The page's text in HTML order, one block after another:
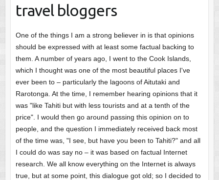
travel bloggers
One of the things I am a strong believer in is that opinions
should be expressed with at least some factual backing to
them. A number of years ago, I went to the Cook Islands,
which I thought was one of the most beautiful places I've
ever been to – particularly the lagoons of Aitutaki and
Rarotonga. At the time, I remember hearing opinions that it
was "like Tahiti but with less tourists and at a tenth of the
price". I would then go around passing this opinion on to
people, and the question I immediately received back most
of the time was, "I see, but have you been to Tahiti?" and all
I could do was say no – it was based on factual Internet
research. We all know everything on the Internet is always
true, but at some point, this dialogue got old; so I decided to